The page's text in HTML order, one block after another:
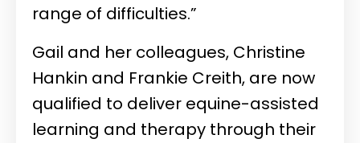
range of difficulties.”
Gail and her colleagues, Christine
Hankin and Frankie Creith, are now
qualified to deliver equine-assisted
learning and therapy through their